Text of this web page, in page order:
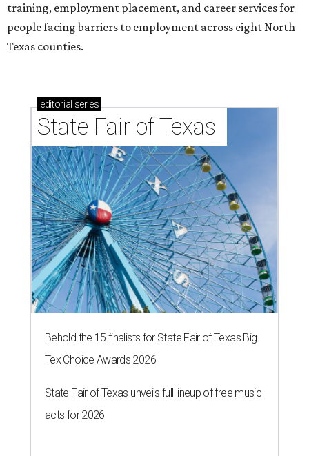
training, employment placement, and career services for
people facing barriers to employment across eight North
Texas counties.
editorial series
State Fair of Texas
Behold the 15 finalists for State Fair of Texas Big
Tex Choice Awards 2026
State Fair of Texas unveils full lineup of free music
acts for 2026